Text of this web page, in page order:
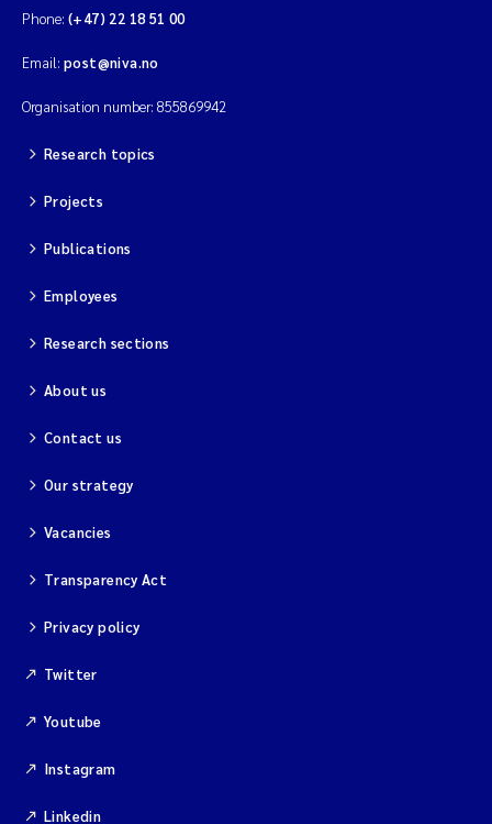
Phone: (+47) 22 18 51 00
Email: post@niva.no
Organisation number: 855869942
Research topics
Projects
Publications
Employees
Research sections
About us
Contact us
Our strategy
Vacancies
Transparency Act
Privacy policy
Twitter
Youtube
Instagram
Linkedin